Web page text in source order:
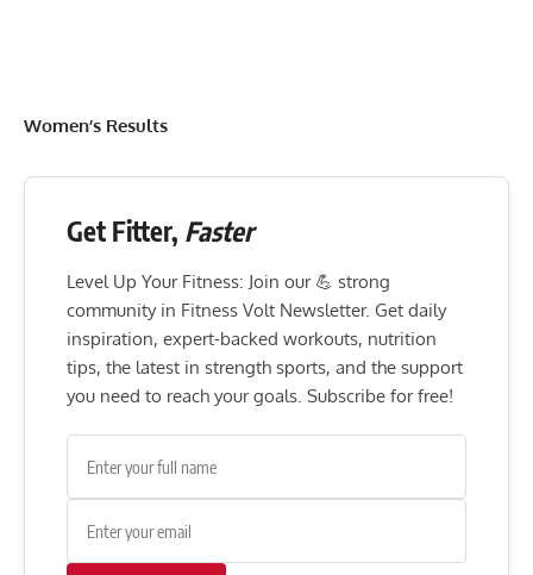
Women’s Results
Get Fitter, Faster
Level Up Your Fitness: Join our 💪 strong
community in Fitness Volt Newsletter. Get daily
inspiration, expert-backed workouts, nutrition
tips, the latest in strength sports, and the support
you need to reach your goals. Subscribe for free!